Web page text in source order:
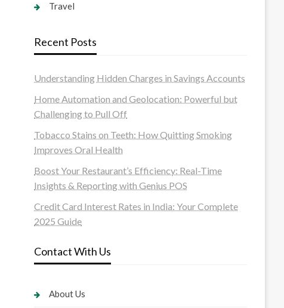
Travel
Recent Posts
Understanding Hidden Charges in Savings Accounts
Home Automation and Geolocation: Powerful but
Challenging to Pull Off
Tobacco Stains on Teeth: How Quitting Smoking
Improves Oral Health
Boost Your Restaurant’s Efficiency: Real-Time
Insights & Reporting with Genius POS
Credit Card Interest Rates in India: Your Complete
2025 Guide
Contact With Us
About Us